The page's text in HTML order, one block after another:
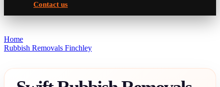
Contact us
Home
Rubbish Removals Finchley